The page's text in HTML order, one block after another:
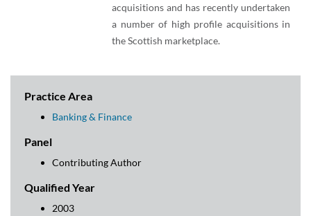
acquisitions and has recently undertaken
a number of high profile acquisitions in
the Scottish marketplace.
Practice Area
Banking & Finance
Panel
Contributing Author
Qualified Year
2003